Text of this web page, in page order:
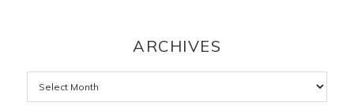
ARCHIVES
Archives